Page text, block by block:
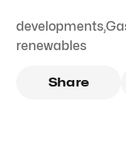
developments,
renewables
Share